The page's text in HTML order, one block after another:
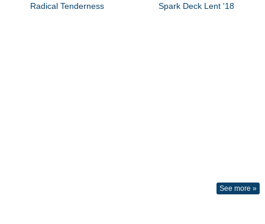
Radical Tenderness Spark Deck Lent '18
See more »